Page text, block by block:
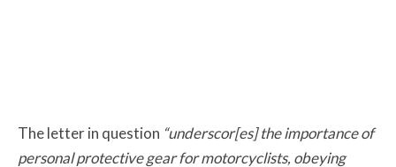
The letter in question “underscor[es] the importance of
personal protective gear for motorcyclists, obeying